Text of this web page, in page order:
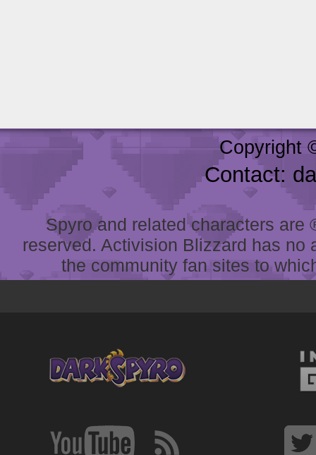
Copyright
Contact:
Spyro and related characters
reserved. Activision Blizzard has
the community fan sites to